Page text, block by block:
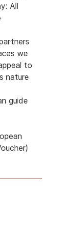
All
we
to
nature
guide